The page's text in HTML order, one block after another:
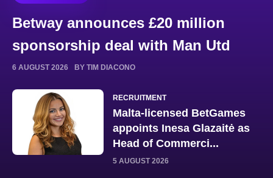
Betway announces £20 million
sponsorship deal with Man Utd
6 AUGUST 2026 BY TIM DIACONO
RECRUITMENT
Malta-licensed BetGames
appoints Inesa Glazaitė as
Head of Commerci...
5 AUGUST 2026